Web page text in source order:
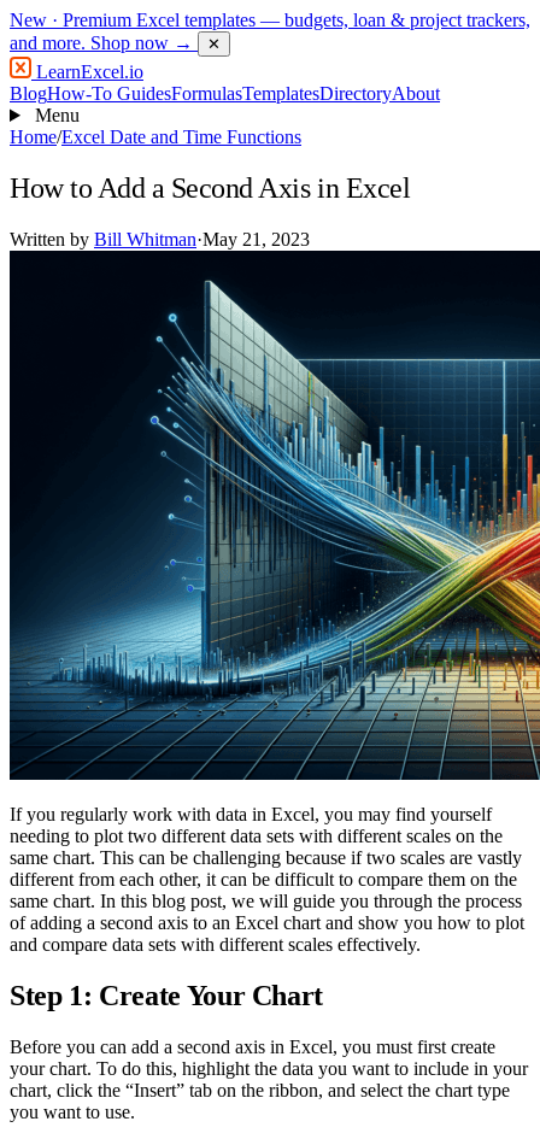
New · Premium Excel templates — budgets, loan & project trackers,
and more. Shop now → ✕
LearnExcel.io
BlogHow-To GuidesFormulasTemplatesDirectoryAbout
Menu
Home/Excel Date and Time Functions
How to Add a Second Axis in Excel
Written by Bill Whitman·May 21, 2023
If you regularly work with data in Excel, you may find yourself
needing to plot two different data sets with different scales on the
same chart. This can be challenging because if two scales are vastly
different from each other, it can be difficult to compare them on the
same chart. In this blog post, we will guide you through the process
of adding a second axis to an Excel chart and show you how to plot
and compare data sets with different scales effectively.
Step 1: Create Your Chart
Before you can add a second axis in Excel, you must first create
your chart. To do this, highlight the data you want to include in your
chart, click the “Insert” tab on the ribbon, and select the chart type
you want to use.